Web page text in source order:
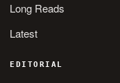
Long Reads
Latest
EDITORIAL